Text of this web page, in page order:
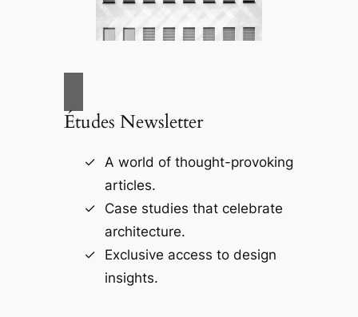
Études Newsletter
A world of thought-provoking
articles.
Case studies that celebrate
architecture.
Exclusive access to design
insights.